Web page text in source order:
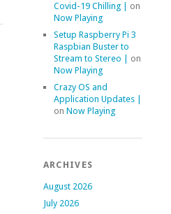
Covid-19 Chilling |
on
Now Playing
Setup Raspberry Pi 3
Raspbian Buster to
Stream to Stereo |
on
Now Playing
Crazy OS and
Application Updates |
on Now Playing
ARCHIVES
August 2026
July 2026